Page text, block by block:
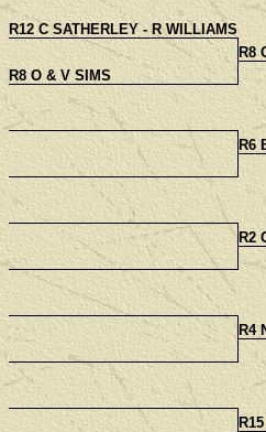
R12 C SATHERLEY - R WILLIAMS
R8
R8 O & V SIMS
R6
R2
R4